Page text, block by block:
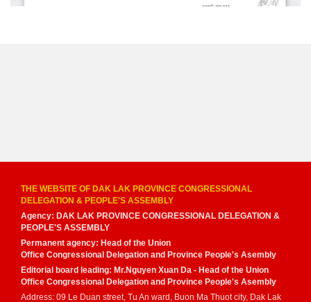
THE WEBSITE OF DAK LAK PROVINCE CONGRESSIONAL
DELEGATION & PEOPLE'S ASSEMBLY
Agency: DAK LAK PROVINCE CONGRESSIONAL DELEGATION &
PEOPLE'S ASSEMBLY
Permanent agency: Head of the Union
Office Congressional Delegation and Province People's Asembly
Editorial board leading: Mr.Nguyen Xuan Da - Head of the Union
Office Congressional Delegation and Province People's Asembly
Address: 09 Le Duan street, Tu An ward, Buon Ma Thuot city, Dak Lak